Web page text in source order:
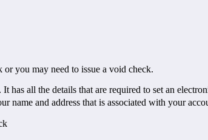
or you may need to issue a void check.
has all the details that are required to set an
and address that is associated with your